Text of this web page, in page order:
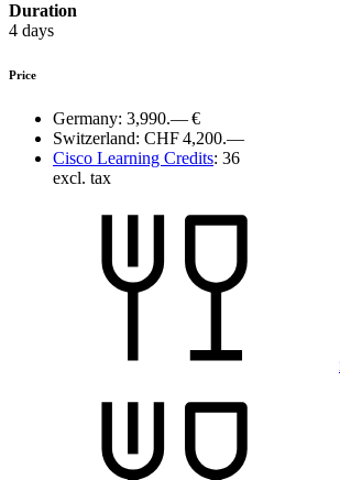
Duration
4 days
Price
Germany: 3,990.— €
Switzerland: CHF 4,200.—
Cisco Learning Credits: 36
excl. tax